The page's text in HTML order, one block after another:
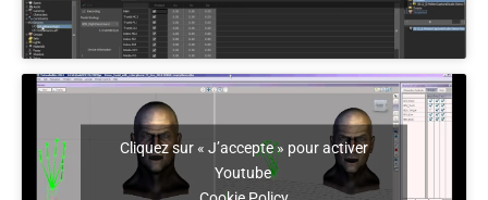
Cliquez sur « J’accepte » pour activer
Youtube